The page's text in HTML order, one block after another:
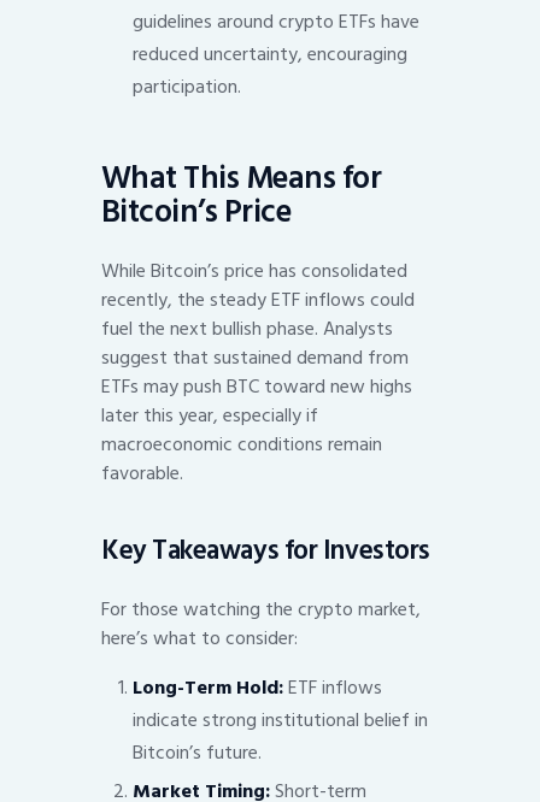
guidelines around crypto ETFs have
reduced uncertainty, encouraging
participation.
What This Means for
Bitcoin’s Price
While Bitcoin’s price has consolidated
recently, the steady ETF inflows could
fuel the next bullish phase. Analysts
suggest that sustained demand from
ETFs may push BTC toward new highs
later this year, especially if
macroeconomic conditions remain
favorable.
Key Takeaways for Investors
For those watching the crypto market,
here’s what to consider:
Long-Term Hold:ETF inflows
indicate strong institutional belief in
Bitcoin’s future.
Market Timing:Short-term